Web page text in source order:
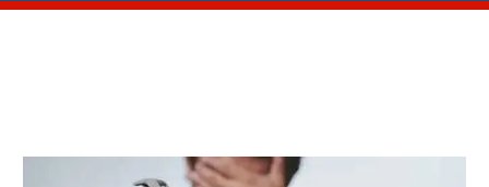
FAQS